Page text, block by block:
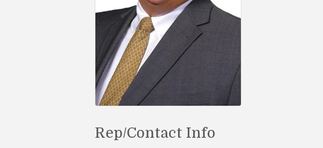
Rep/Contact Info